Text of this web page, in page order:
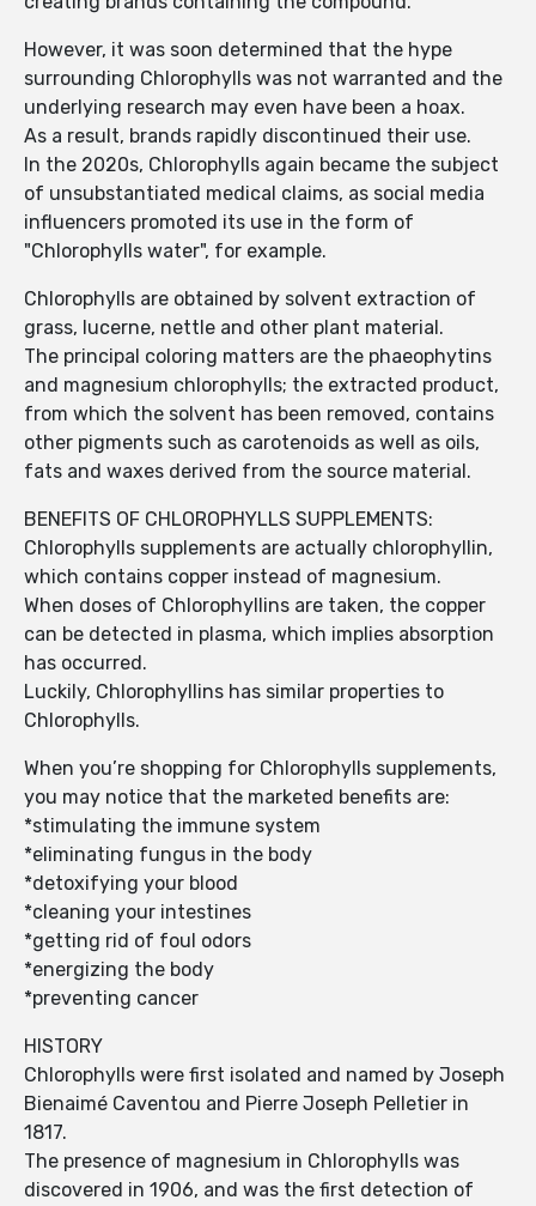
However, it was soon determined that the hype
surrounding Chlorophylls was not warranted and the
underlying research may even have been a hoax.
As a result, brands rapidly discontinued their use.
In the 2020s, Chlorophylls again became the subject
of unsubstantiated medical claims, as social media
influencers promoted its use in the form of
"Chlorophylls water", for example.
Chlorophylls are obtained by solvent extraction of
grass, lucerne, nettle and other plant material.
The principal coloring matters are the phaeophytins
and magnesium chlorophylls; the extracted product,
from which the solvent has been removed, contains
other pigments such as carotenoids as well as oils,
fats and waxes derived from the source material.
BENEFITS OF CHLOROPHYLLS SUPPLEMENTS:
Chlorophylls supplements are actually chlorophyllin,
which contains copper instead of magnesium.
When doses of Chlorophyllins are taken, the copper
can be detected in plasma, which implies absorption
has occurred.
Luckily, Chlorophyllins has similar properties to
Chlorophylls.
When you’re shopping for Chlorophylls supplements,
you may notice that the marketed benefits are:
*stimulating the immune system
*eliminating fungus in the body
*detoxifying your blood
*cleaning your intestines
*getting rid of foul odors
*energizing the body
*preventing cancer
HISTORY
Chlorophylls were first isolated and named by Joseph
Bienaimé Caventou and Pierre Joseph Pelletier in
1817.
The presence of magnesium in Chlorophylls was
discovered in 1906, and was the first detection of